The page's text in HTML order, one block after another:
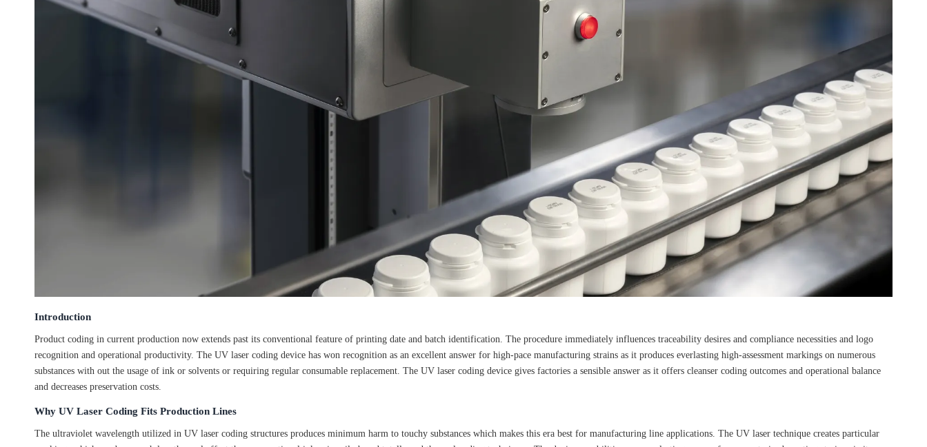
Introduction
Product coding in current production now extends past its conventional feature of printing date and batch identification. The procedure immediately influences traceability desires and compliance necessities and logo
recognition and operational productivity. The UV laser coding device has won recognition as an excellent answer for high-pace manufacturing strains as it produces everlasting high-assessment markings on numerous
substances with out the usage of ink or solvents or requiring regular consumable replacement. The UV laser coding device gives factories a sensible answer as it offers cleanser coding outcomes and operational balance
and decreases preservation costs.
Why UV Laser Coding Fits Production Lines
The ultraviolet wavelength utilized in UV laser coding structures produces minimum harm to touchy substances which makes this era best for manufacturing line applications. The UV laser technique creates particular